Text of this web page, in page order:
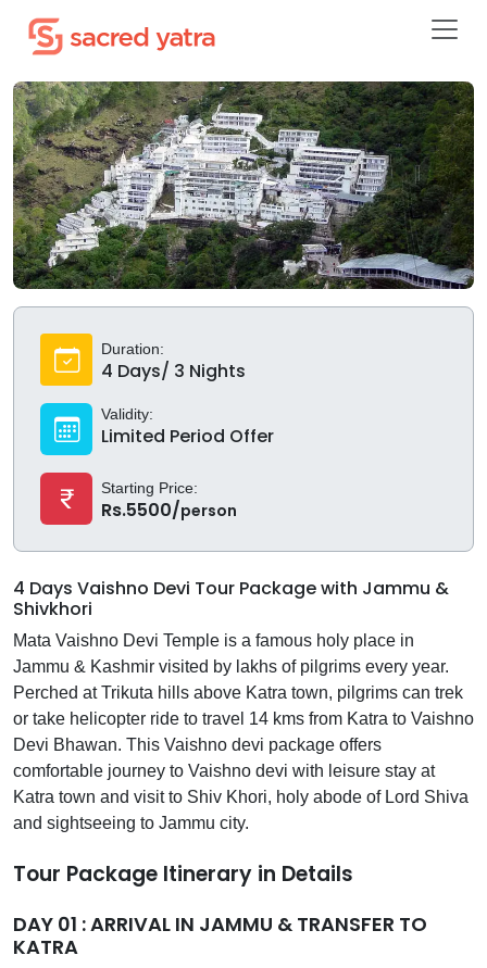
Duration:
4 Days/ 3 Nights
Validity:
Limited Period Offer
Starting Price:
Rs.5500/person
4 Days Vaishno Devi Tour Package with Jammu &
Shivkhori
Mata Vaishno Devi Temple is a famous holy place in
Jammu & Kashmir visited by lakhs of pilgrims every year.
Perched at Trikuta hills above Katra town, pilgrims can trek
or take helicopter ride to travel 14 kms from Katra to Vaishno
Devi Bhawan. This Vaishno devi package offers
comfortable journey to Vaishno devi with leisure stay at
Katra town and visit to Shiv Khori, holy abode of Lord Shiva
and sightseeing to Jammu city.
Tour Package Itinerary in Details
DAY 01 : ARRIVAL IN JAMMU & TRANSFER TO
KATRA